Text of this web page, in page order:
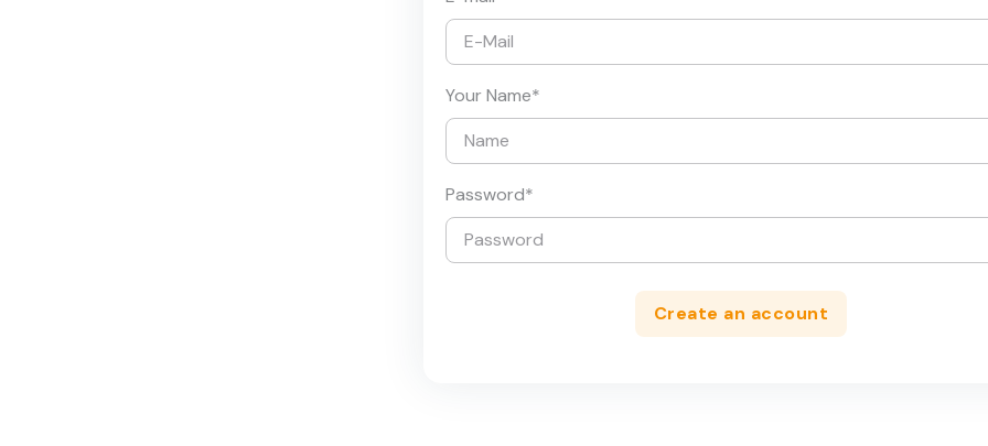
Your Name*
Password*
Create an account